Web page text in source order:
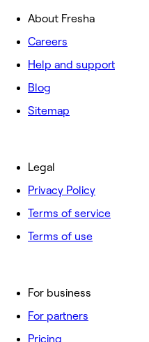
About Fresha
Careers
Help and support
Blog
Sitemap
For business
For partners
Pricing
Legal
Privacy Policy
Terms of service
Terms of use